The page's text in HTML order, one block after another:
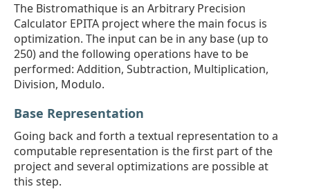
The Bistromathique is an Arbitrary Precision
Calculator EPITA project where the main focus is
optimization. The input can be in any base (up to
250) and the following operations have to be
performed: Addition, Subtraction, Multiplication,
Division, Modulo.
Base Representation
Going back and forth a textual representation to a
computable representation is the first part of the
project and several optimizations are possible at
this step.